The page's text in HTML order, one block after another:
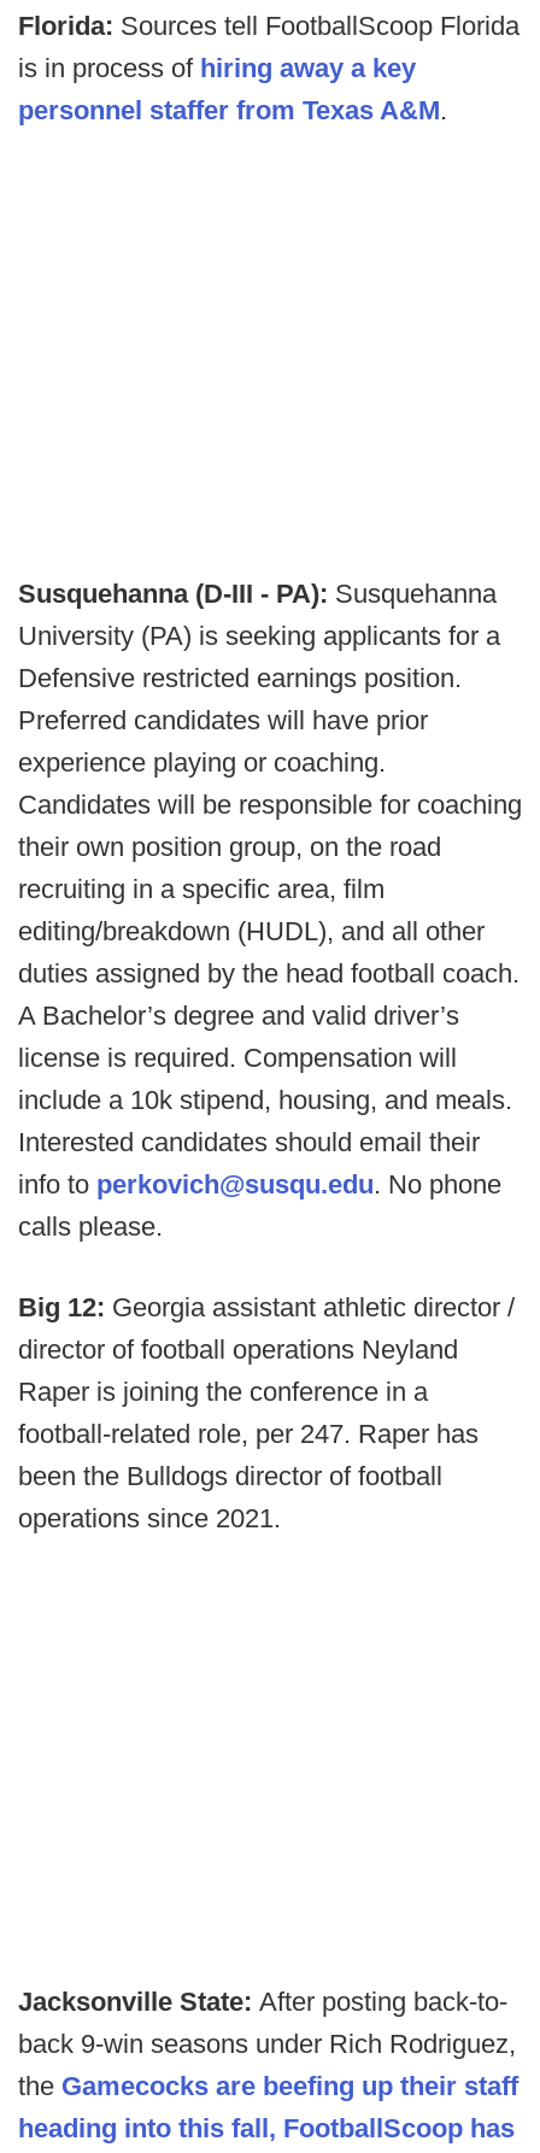
Florida: Sources tell FootballScoop Florida
is in process of hiring away a key
personnel staffer from Texas A&M.
Susquehanna (D-III - PA): Susquehanna
University (PA) is seeking applicants for a
Defensive restricted earnings position.
Preferred candidates will have prior
experience playing or coaching.
Candidates will be responsible for coaching
their own position group, on the road
recruiting in a specific area, film
editing/breakdown (HUDL), and all other
duties assigned by the head football coach.
A Bachelor’s degree and valid driver’s
license is required. Compensation will
include a 10k stipend, housing, and meals.
Interested candidates should email their
info to perkovich@susqu.edu. No phone
calls please.
Big 12: Georgia assistant athletic director /
director of football operations Neyland
Raper is joining the conference in a
football-related role, per 247. Raper has
been the Bulldogs director of football
operations since 2021.
Jacksonville State: After posting back-to-
back 9-win seasons under Rich Rodriguez,
the Gamecocks are beefing up their staff
heading into this fall, FootballScoop has